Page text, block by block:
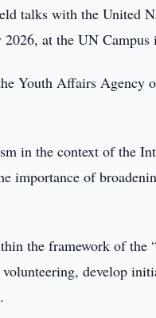
talks with the United
at the UN Campus
Youth Affairs Agency
in the context of the
importance of
the framework of the
develop